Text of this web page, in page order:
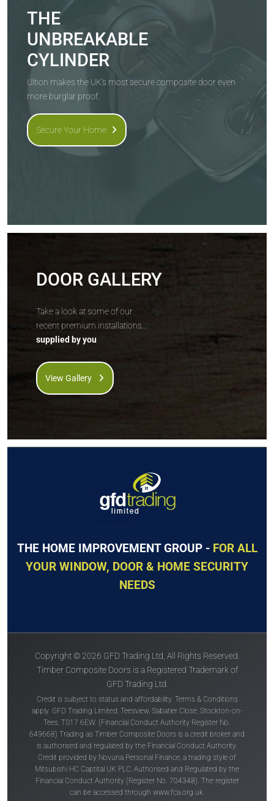
THE
UNBREAKABLE
CYLINDER
Ultion makes the UK's most secure composite door even
more burglar proof.
Secure Your Home
DOOR GALLERY
Take a look at some of our
recent premium installations...
supplied by you
View Gallery
THE HOME IMPROVEMENT GROUP - FOR ALL
YOUR WINDOW, DOOR & HOME SECURITY
NEEDS
Copyright © 2026 GFD Trading Ltd, All Rights Reserved.
Timber Composite Doors is a Registered Trademark of
GFD Trading Ltd.
Credit is subject to status and affordability. Terms & Conditions
apply. GFD Trading Limited, Teesview, Sabatier Close, Stockton-on-
Tees, TS17 6EW. (Financial Conduct Authority Register No.
649668) Trading as Timber Composite Doors is a credit broker and
is authorised and regulated by the Financial Conduct Authority.
Credit provided by Novuna Personal Finance, a trading style of
Mitsubishi HC Captital UK PLC, Authorised and Regulated by the
Financial Conduct Authority (Register No. 704348). The register
can be accessed through www.fca.org.uk.